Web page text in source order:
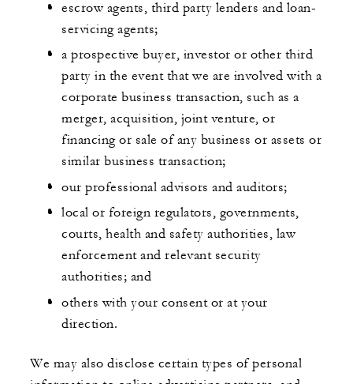
escrow agents, third party lenders and loan-
servicing agents;
a prospective buyer, investor or other third
party in the event that we are involved with a
corporate business transaction, such as a
merger, acquisition, joint venture, or
financing or sale of any business or assets or
similar business transaction;
our professional advisors and auditors;
local or foreign regulators, governments,
courts, health and safety authorities, law
enforcement and relevant security
authorities; and
others with your consent or at your
direction.
We may also disclose certain types of personal